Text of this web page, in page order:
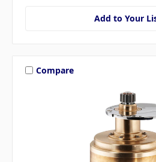
Add to Your
Compare